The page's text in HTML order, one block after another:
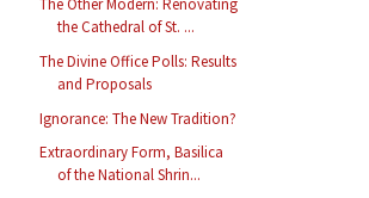
The Other Modern: Renovating
the Cathedral of St. ...
The Divine Office Polls: Results
and Proposals
Ignorance: The New Tradition?
Extraordinary Form, Basilica
of the National Shrin...